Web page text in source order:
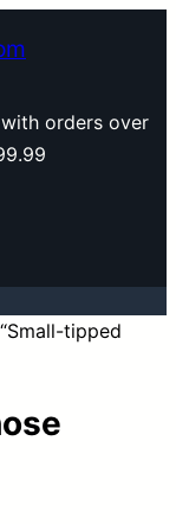
with orders over
tipped